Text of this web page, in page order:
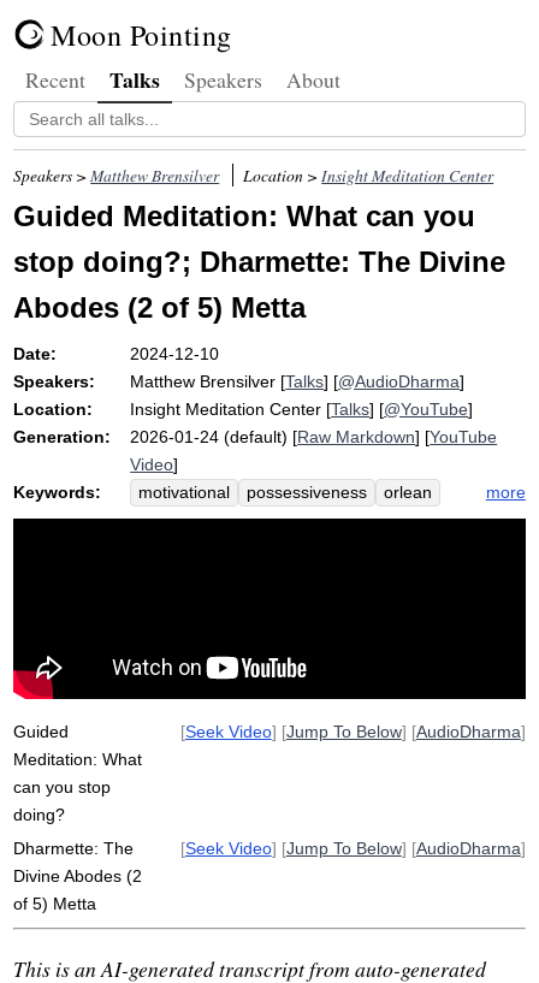
Moon Pointing
Recent Talks Speakers About
Speakers >Matthew Brensilver Location >Insight Meditation Center
Guided Meditation: What can you
stop doing?; Dharmette: The Divine
Abodes (2 of 5) Metta
Date:
2024-12-10
Speakers:
Matthew Brensilver [Talks] [@AudioDharma]
Location:
Insight Meditation Center [Talks] [@YouTube]
Generation:
2026-01-24 (default) [Raw Markdown] [YouTube
Video]
Keywords:
motivational possessiveness
orlean
difranco
fear tenable pain
moral
dana
more
Guided
Meditation: What
can you stop
doing?
[Seek Video] [Jump To Below] [AudioDharma]
Dharmette: The
Divine Abodes (2
of 5) Metta
[Seek Video] [Jump To Below] [AudioDharma]
This is an AI-generated transcript from auto-generated